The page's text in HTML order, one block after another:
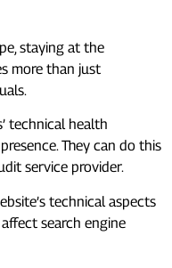
staying at the
more than just
technical health
They can do this
service provider.
technical aspects
search engine